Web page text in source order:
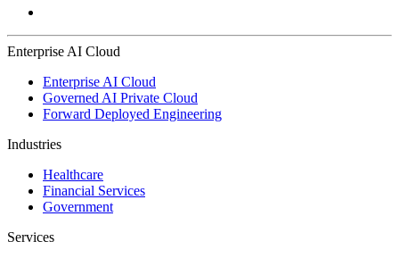
Enterprise AI Cloud
Enterprise AI Cloud
Governed AI Private Cloud
Forward Deployed Engineering
Industries
Healthcare
Financial Services
Government
Services